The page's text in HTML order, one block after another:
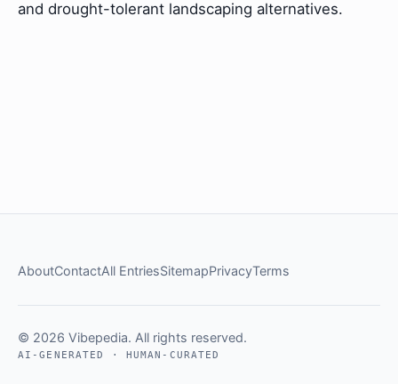
and drought-tolerant landscaping alternatives.
AboutContactAll EntriesSitemapPrivacyTerms
© 2026 Vibepedia. All rights reserved.
AI-GENERATED · HUMAN-CURATED